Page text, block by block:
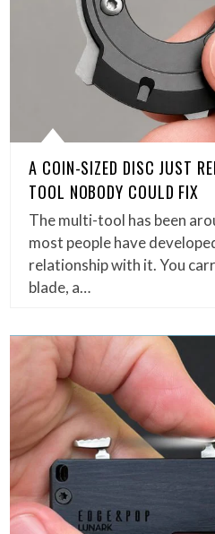
A COIN-SIZED DISC JUST
TOOL NOBODY COULD FIX
The multi-tool has been
most people have
relationship with it. You
blade, a…